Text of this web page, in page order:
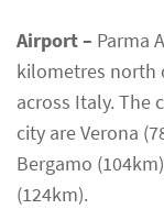
Airport – Parma
kilometres north
across Italy. The
city are Verona
Bergamo
(124km).